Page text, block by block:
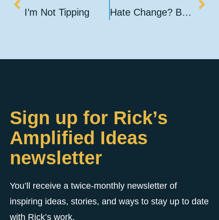
I’m Not Tipping Hate Change? Build Foundations, Not Pyramids!
Sign up for Rick’s
Amplified Ideas
newsletter
You’ll receive a twice-monthly newsletter of
inspiring ideas, stories, and ways to stay up to date
with Rick’s work.